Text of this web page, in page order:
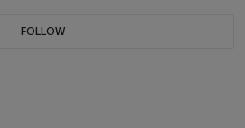
FOLLOW